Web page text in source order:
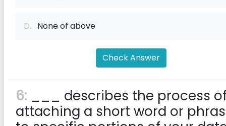
D. None of above
Check Answer
6: ___ describes the process
attaching a short word or